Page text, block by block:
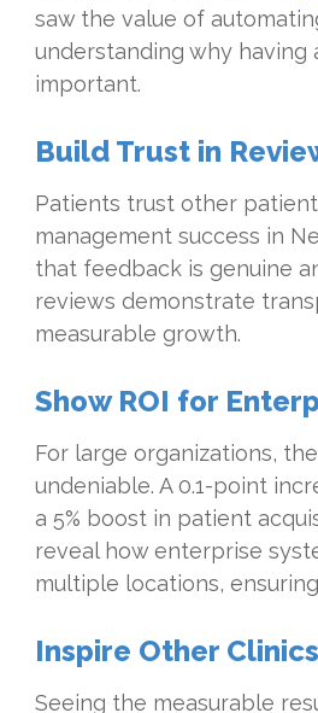
saw the value of
understanding why having
important.
Build Trust in
Patients trust other
management success in
that feedback is genuine
reviews demonstrate
measurable growth.
Show ROI for
For large organizations,
undeniable. A 0.1-point
a 5% boost in patient
reveal how enterprise
multiple locations,
Inspire Other
Seeing the measurable